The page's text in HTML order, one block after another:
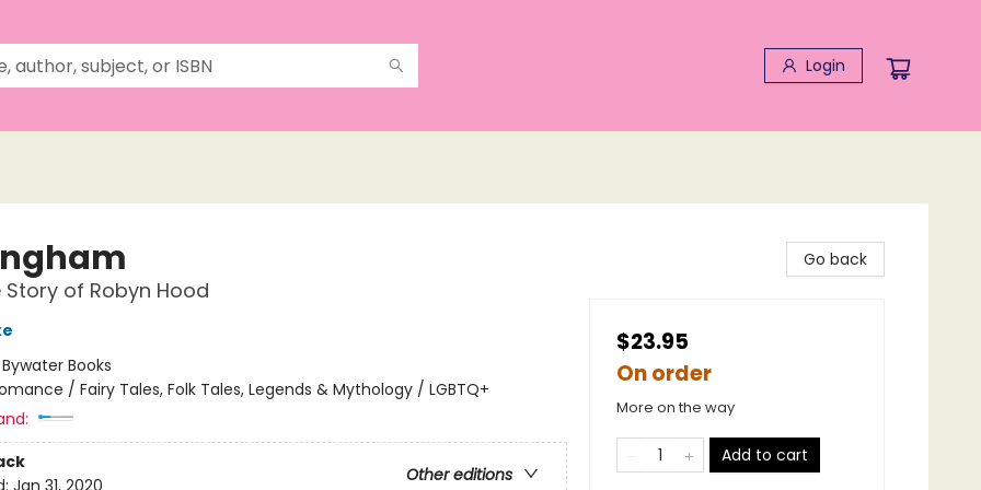
Login
Story of Robyn Hood
Bywater Books
/ Fairy Tales, Folk Tales, Legends & Mythology / LGBTQ+
Other editions
Go back
$23.95
On order
More on the way
Add to cart